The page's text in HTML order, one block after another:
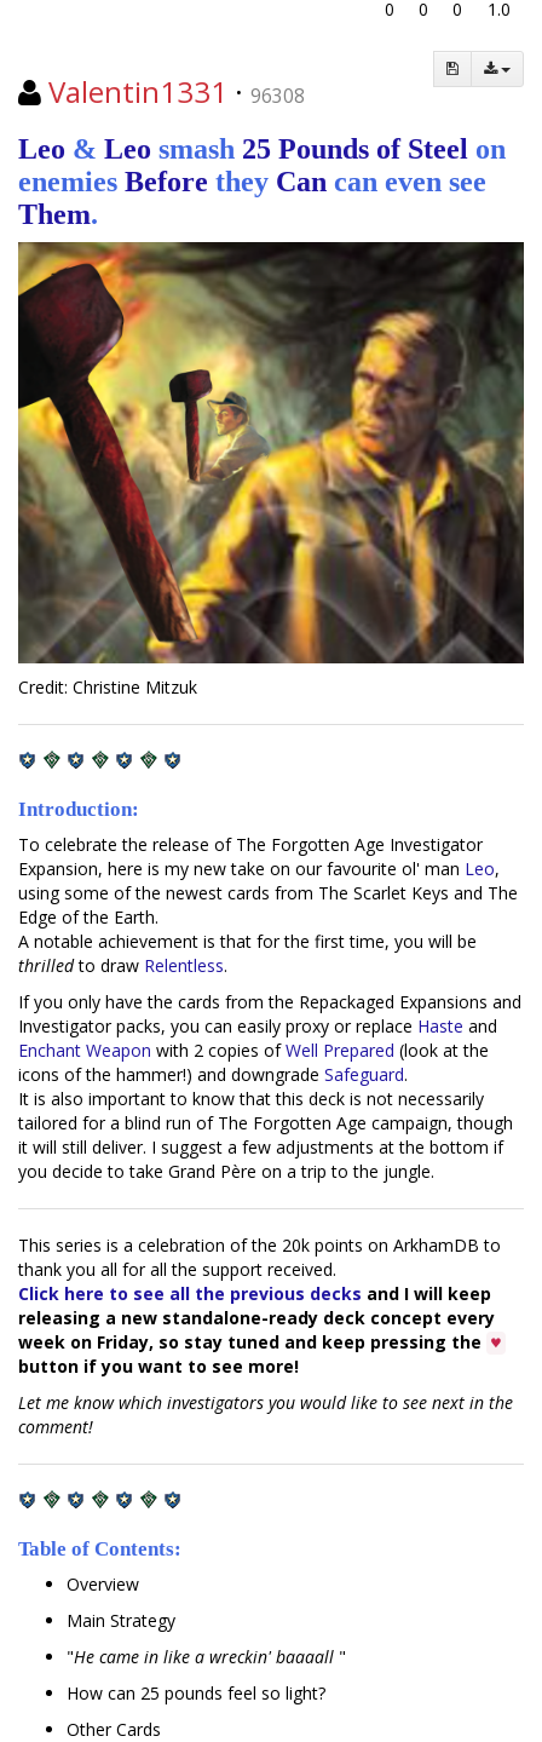
0 0 0 1.0
Valentin1331 · 96308
Leo & Leo smash 25 Pounds of Steel on
enemies Before they Can can even see
Them.
Credit: Christine Mitzuk
Introduction:
To celebrate the release of The Forgotten Age Investigator
Expansion, here is my new take on our favourite ol' man Leo,
using some of the newest cards from The Scarlet Keys and The
Edge of the Earth.
A notable achievement is that for the first time, you will be
thrilledto draw Relentless.
If you only have the cards from the Repackaged Expansions and
Investigator packs, you can easily proxy or replace Haste and
Enchant Weapon with 2 copies ofWell Prepared (look at the
icons of the hammer!) and downgrade Safeguard.
It is also important to know that this deck is not necessarily
tailored for a blind run of The Forgotten Age campaign, though
it will still deliver. I suggest a few adjustments at the bottom if
you decide to take Grand Père on a trip to the jungle.
This series is a celebration of the 20k points on ArkhamDB to
thank you all for all the support received.
Click here to see all the previous decks and I will keep
releasing a new standalone-ready deck concept every
week on Friday, so stay tuned and keep pressing the ♥
button if you want to see more!
Let me know which investigators you would like to see next in the
comment!
Table of Contents:
Overview
Main Strategy
"He came in like a wreckin' baaaall "
How can 25 pounds feel so light?
Other Cards